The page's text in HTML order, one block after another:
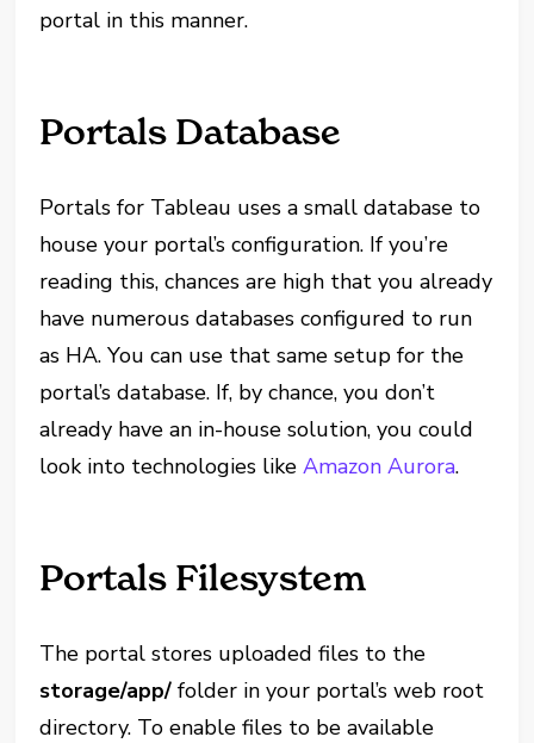
portal in this manner.
Portals Database
Portals for Tableau uses a small database to
house your portal’s configuration. If you’re
reading this, chances are high that you already
have numerous databases configured to run
as HA. You can use that same setup for the
portal’s database. If, by chance, you don’t
already have an in-house solution, you could
look into technologies likeAmazon Aurora.
Portals Filesystem
The portal stores uploaded files to the
storage/app/ folder in your portal’s web root
directory. To enable files to be available